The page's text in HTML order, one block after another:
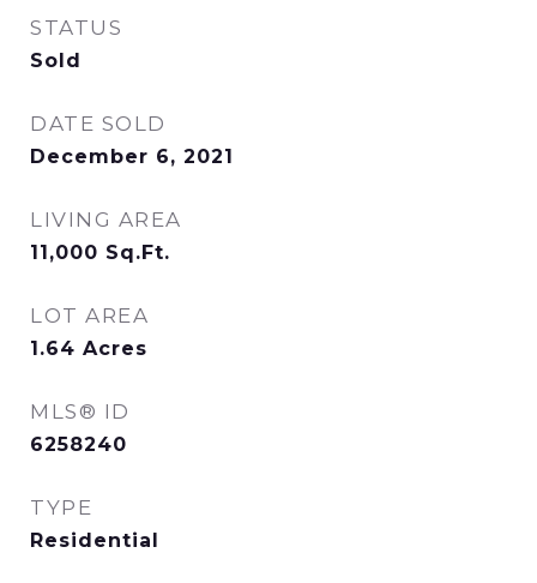
STATUS
Sold
DATE SOLD
December 6, 2021
LIVING AREA
11,000 Sq.Ft.
LOT AREA
1.64 Acres
MLS® ID
6258240
TYPE
Residential